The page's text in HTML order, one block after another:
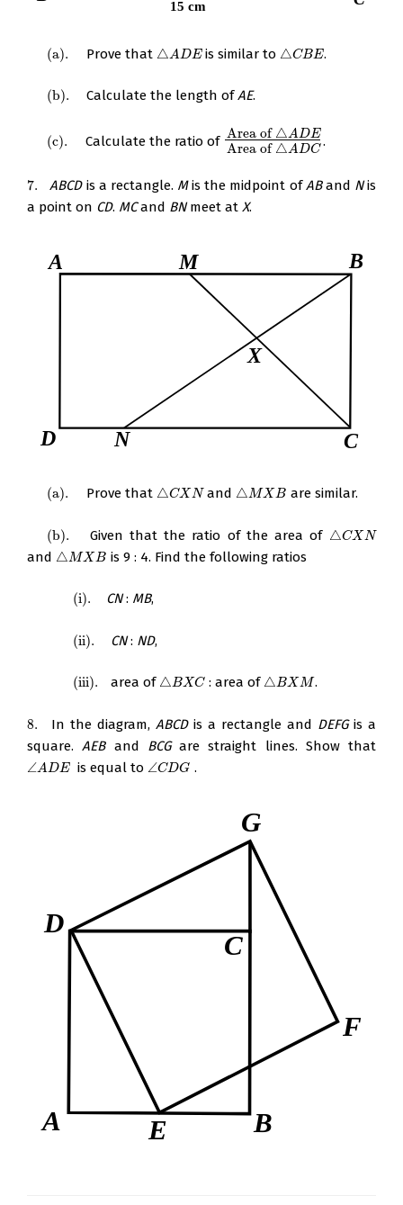
(a). Prove that △ A DE
△ADE is similar to △CBE
△CBE .
(b). Calculate the length ofAE.
(c). Calculate the ratio of Area of △ A DE
Area of △ADC
Area of △ADEArea of
.
7.
7. ABCDis a rectangle. Mis the midpoint ofABand Nis
a point on CD. MCand BNmeet at X.
(a). Prove that △CXN
△CXN and △MXB
△MXB are similar.
(b). Given that the ratio of the area of △CXN
△CXN
and △MXB
△MXB is 9 : 4. Find the following ratios
(i). CN: MB,
(ii). CN: ND,
(iii). area of △BXC
△BXC : area of △BXM
△BXM .
8.
8. In the diagram,ABCDis a rectangle and DEFGis a
square.AEBand BCGare straight lines. Show that
∠ADE
∠ADE is equal to ∠CDG
∠CDG .